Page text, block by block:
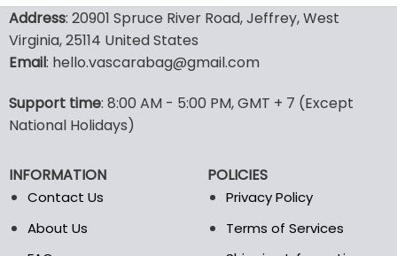
has
multiple
variants.
may
be
on
the
product
has
options
may
product
page
Address: 20901 Spruce River Road, Jeffrey, West
Virginia, 25114 United States
Email: hello.vascarabag@gmail.com
Support time: 8:00 AM - 5:00 PM, GMT + 7 (Except
National Holidays)
INFORMATION
Contact Us
About Us
POLICIES
Privacy Policy
Terms of Services